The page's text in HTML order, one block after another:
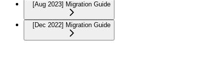
[Aug 2023] Migration Guide
[Dec 2022] Migration Guide